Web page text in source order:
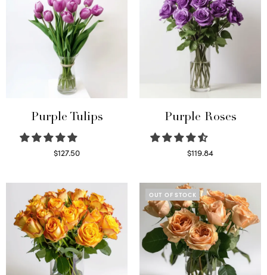
Purple Tulips
$127.50
Purple Roses
$119.84
OUT OF STOCK